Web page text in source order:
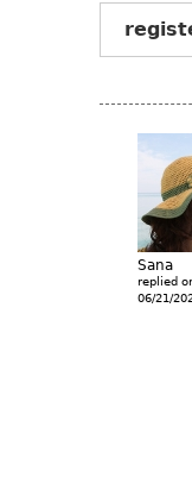
Sana
replied
06/21/